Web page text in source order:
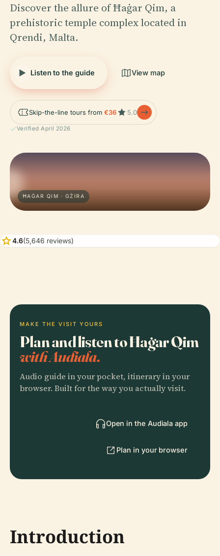
Discover the allure of Ħaġar Qim, a
prehistoric temple complex located in
Qrendi, Malta.
Listen to the guide View map
Skip-the-line tours from €36 5.0
Verified April 2026
ĦAĠAR QIM · GŻIRA
star4.6(5,646 reviews)
MAKE THE VISIT YOURS
Plan and listen to Ħaġar Qim
with Audiala.
Audio guide in your pocket, itinerary in your
browser. Built for the way you actually visit.
Open in the Audiala app
Plan in your browser
Introduction